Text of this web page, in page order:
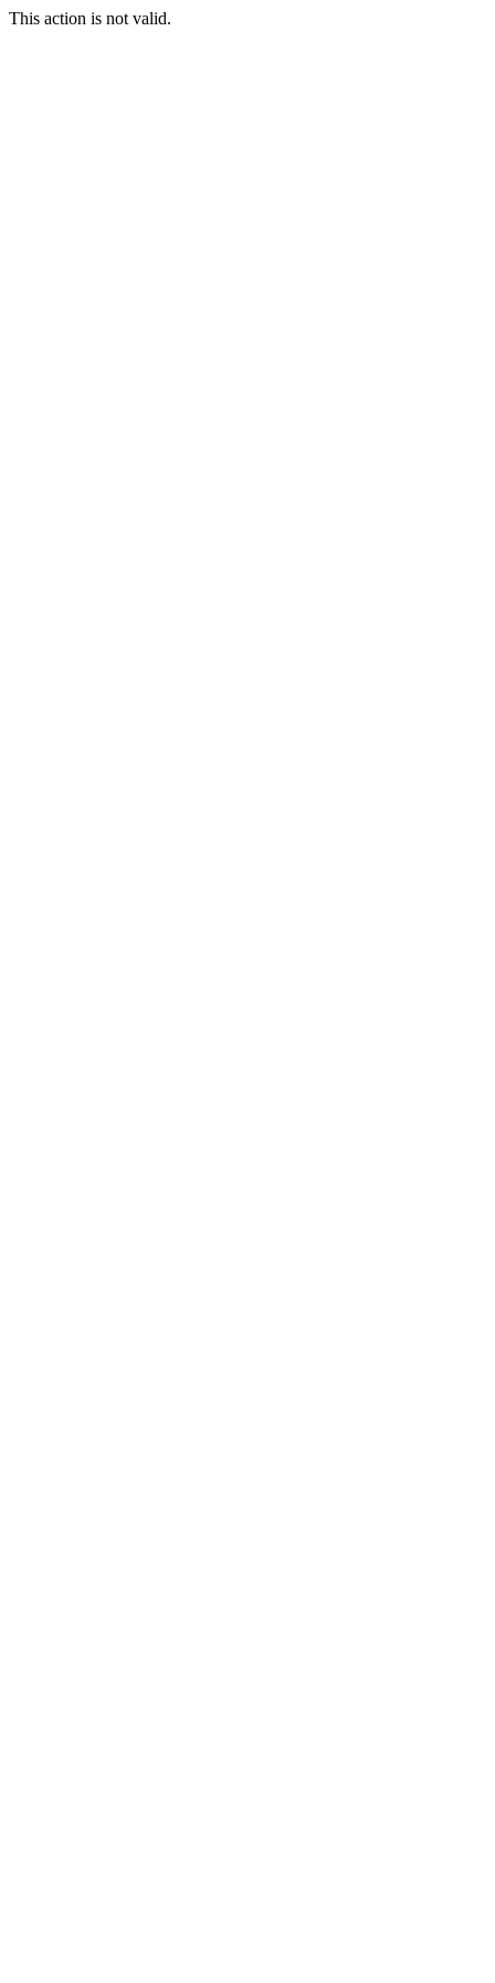
This action is not valid.